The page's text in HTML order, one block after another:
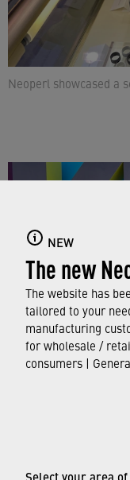
NEW
The new
The website has
tailored to your
manufacturing
for wholesale /
consumers |
Select your area
Neoperl showcased a
The team
Legal notice